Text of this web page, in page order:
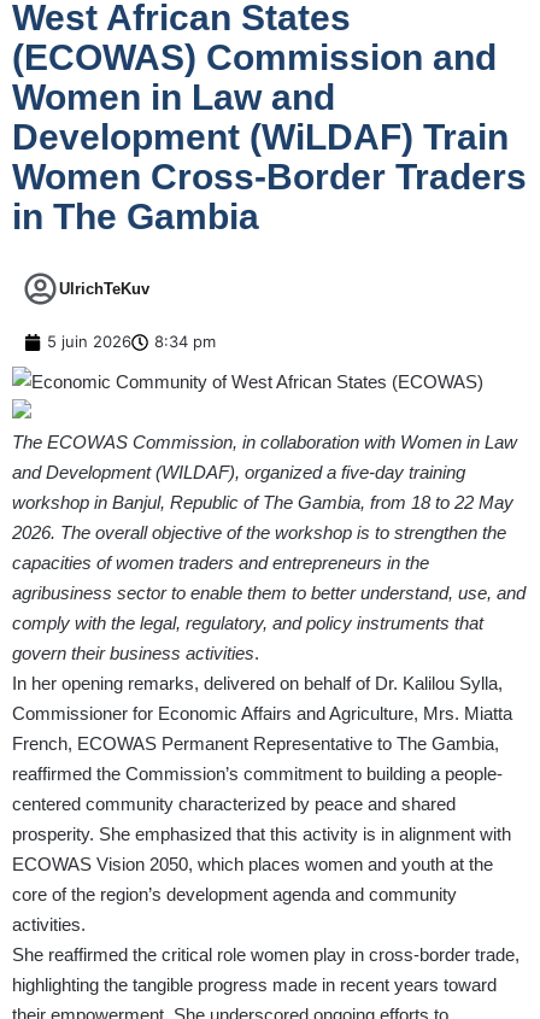
West African States
(ECOWAS) Commission and
Women in Law and
Development (WiLDAF) Train
Women Cross-Border Traders
in The Gambia
UlrichTeKuv
5 juin 2026 8:34 pm
The ECOWAS Commission, in collaboration with Women in Law
and Development (WILDAF), organized a five-day training
workshop in Banjul, Republic of The Gambia, from 18 to 22 May
2026. The overall objective of the workshop is to strengthen the
capacities of women traders and entrepreneurs in the
agribusiness sector to enable them to better understand, use, and
comply with the legal, regulatory, and policy instruments that
govern their business activities.
In her opening remarks, delivered on behalf of Dr. Kalilou Sylla,
Commissioner for Economic Affairs and Agriculture, Mrs. Miatta
French, ECOWAS Permanent Representative to The Gambia,
reaffirmed the Commission’s commitment to building a people-
centered community characterized by peace and shared
prosperity. She emphasized that this activity is in alignment with
ECOWAS Vision 2050, which places women and youth at the
core of the region’s development agenda and community
activities.
She reaffirmed the critical role women play in cross-border trade,
highlighting the tangible progress made in recent years toward